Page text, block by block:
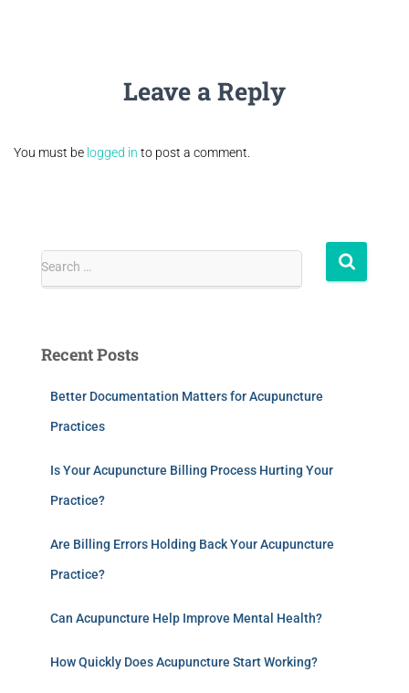
Leave a Reply
You must be logged in to post a comment.
Search …
Recent Posts
Better Documentation Matters for Acupuncture
Practices
Is Your Acupuncture Billing Process Hurting Your
Practice?
Are Billing Errors Holding Back Your Acupuncture
Practice?
Can Acupuncture Help Improve Mental Health?
How Quickly Does Acupuncture Start Working?